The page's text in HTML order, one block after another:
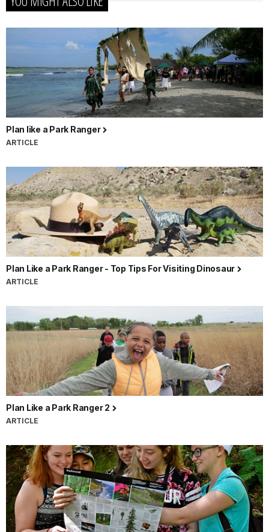
Plan like a Park Ranger
ARTICLE
Plan Like a Park Ranger - Top Tips For Visiting Dinosaur
ARTICLE
Plan Like a Park Ranger 2
ARTICLE